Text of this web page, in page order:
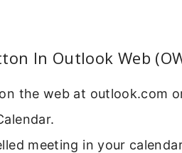
In Outlook Web
the web at outlook.com
meeting in your